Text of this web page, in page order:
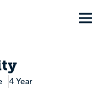
4 Year